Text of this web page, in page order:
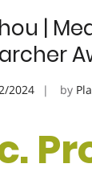
|
2024 by